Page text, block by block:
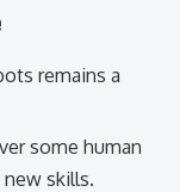
remains a
some human
skills.